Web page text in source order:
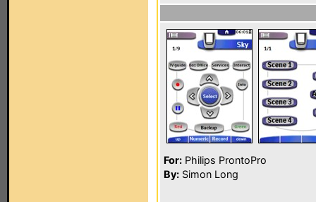
For: Philips ProntoPro
By: Simon Long